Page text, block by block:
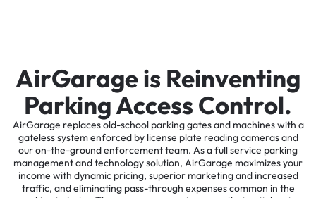
AirGarage is Reinventing
Parking Access Control.
AirGarage replaces old-school parking gates and machines with a
gateless system enforced by license plate reading cameras and
our on-the-ground enforcement team. As a full service parking
management and technology solution, AirGarage maximizes your
income with dynamic pricing, superior marketing and increased
traffic, and eliminating pass-through expenses common in the